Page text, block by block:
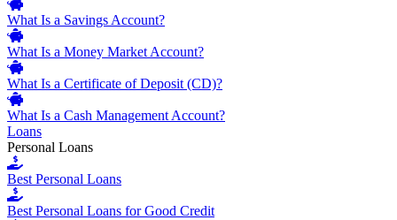
What Is a Savings Account?
What Is a Money Market Account?
What Is a Certificate of Deposit (CD)?
What Is a Cash Management Account?
Loans
Personal Loans
Best Personal Loans
Best Personal Loans for Good Credit